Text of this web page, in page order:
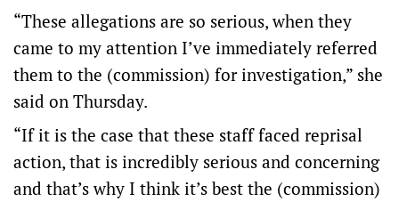
“These allegations are so serious, when they
came to my attention I’ve immediately referred
them to the (commission) for investigation,” she
said on Thursday.
“If it is the case that these staff faced reprisal
action, that is incredibly serious and concerning
and that’s why I think it’s best the (commission)